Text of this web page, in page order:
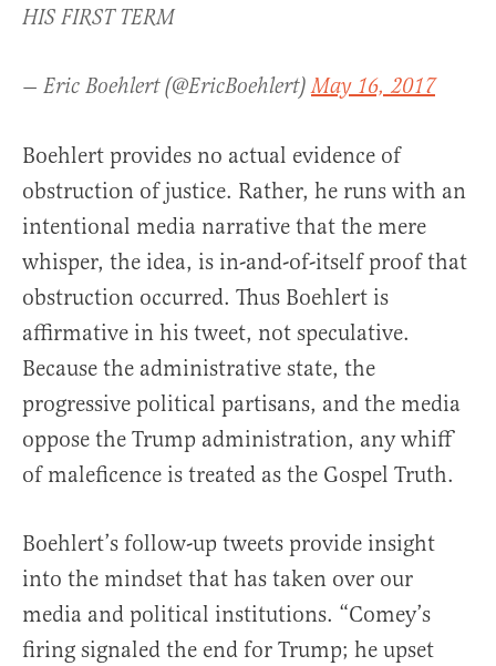
HIS FIRST TERM
— Eric Boehlert (@EricBoehlert)May 16, 2017
Boehlert provides no actual evidence of
obstruction of justice. Rather, he runs with an
intentional media narrative that the mere
whisper, the idea, is in-and-of-itself proof that
obstruction occurred. Thus Boehlert is
affirmative in his tweet, not speculative.
Because the administrative state, the
progressive political partisans, and the media
oppose the Trump administration, any whiff
of maleficence is treated as the Gospel Truth.
Boehlert’s follow-up tweets provide insight
into the mindset that has taken over our
media and political institutions. “Comey’s
firing signaled the end for Trump; he upset